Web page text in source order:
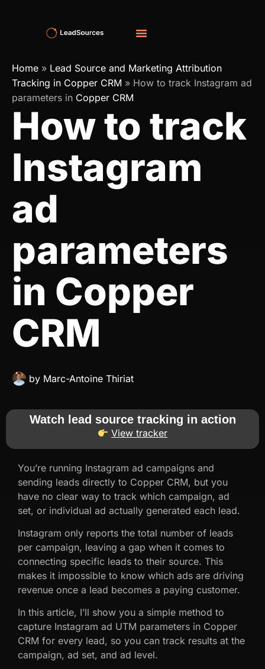
Home » Lead Source and Marketing Attribution
Tracking in Copper CRM » How to track Instagram ad
parameters in Copper CRM
How to track
Instagram
ad
parameters
in Copper
CRM
by Marc-Antoine Thiriat
Watch lead source tracking in action
View tracker
You’re running Instagram ad campaigns and
sending leads directly to Copper CRM, but you
have no clear way to track which campaign, ad
set, or individual ad actually generated each lead.
Instagram only reports the total number of leads
per campaign, leaving a gap when it comes to
connecting specific leads to their source. This
makes it impossible to know which ads are driving
revenue once a lead becomes a paying customer.
In this article, I’ll show you a simple method to
capture Instagram ad UTM parameters in Copper
CRM for every lead, so you can track results at the
campaign, ad set, and ad level.